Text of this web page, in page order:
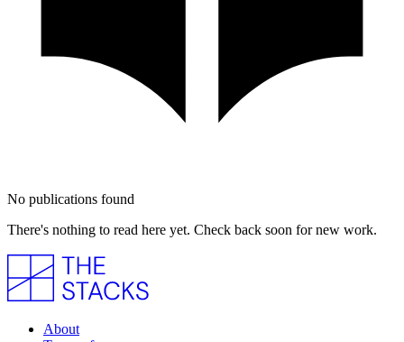
No publications found
There's nothing to read here yet. Check back soon for new work.
About